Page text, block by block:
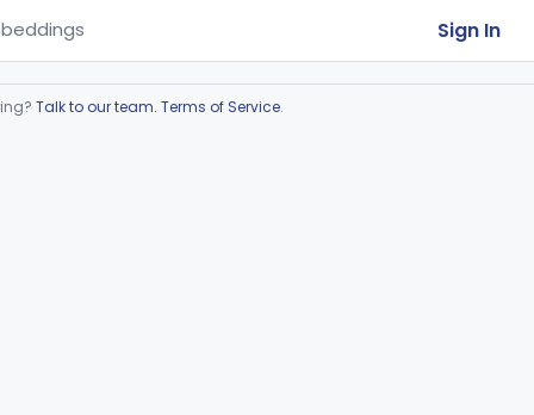
Sign In
Talk to our team. Terms of Service.